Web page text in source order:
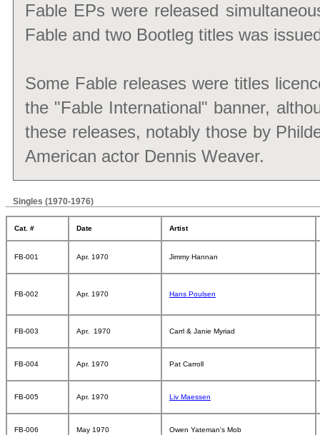
Fable EPs were released
Fable and two Bootleg titles was
Some Fable releases were titles
the "Fable International" banner,
these releases, notably those by
American actor Dennis Weaver.
Singles (1970-1976)
Cat. # Date Artist
FB-001 Apr. 1970 Jimmy Hannan
FB-002 Apr. 1970 Hans Poulsen
FB-003 Apr. 1970 Carrl & Janie Myriad
FB-004 Apr. 1970 Pat Carroll
FB-005 Apr. 1970 Liv Maessen
FB-006 May 1970 Owen Yateman's Mob